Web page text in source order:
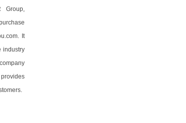
Group,
It
industry